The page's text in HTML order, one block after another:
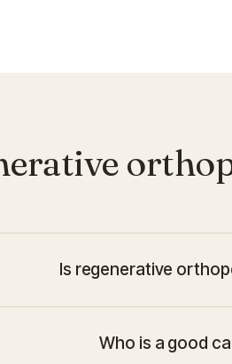
Is regenerative
Who is a good